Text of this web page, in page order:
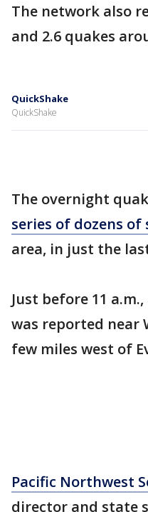
The network also
and 2.6 quakes
QuickShake
QuickShake
The overnight
series of dozens of
area, in just the
Just before 11
was reported near
few miles west of
Pacific Northwest
director and state